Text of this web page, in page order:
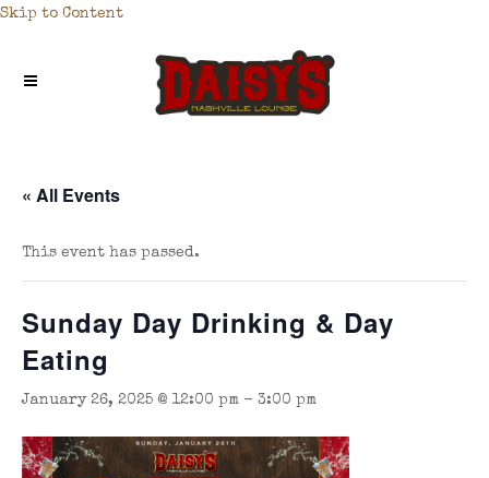
Skip to Content
« All Events
This event has passed.
Sunday Day Drinking & Day
Eating
January 26, 2025 @ 12:00 pm - 3:00 pm